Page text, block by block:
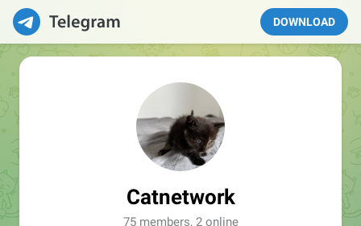
DOWNLOAD
Catnetwork
75 members, 2 online